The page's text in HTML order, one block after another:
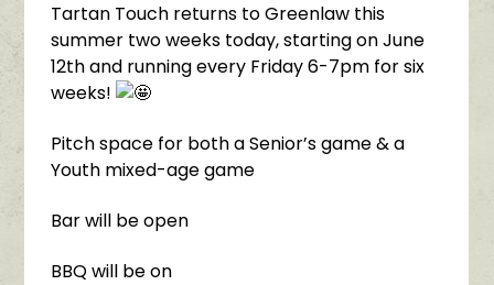
Tartan Touch returns to Greenlaw this
summer two weeks today, starting on June
12th and running every Friday 6-7pm for six
weeks!
Pitch space for both a Senior’s game & a
Youth mixed-age game
Bar will be open
BBQ will be on